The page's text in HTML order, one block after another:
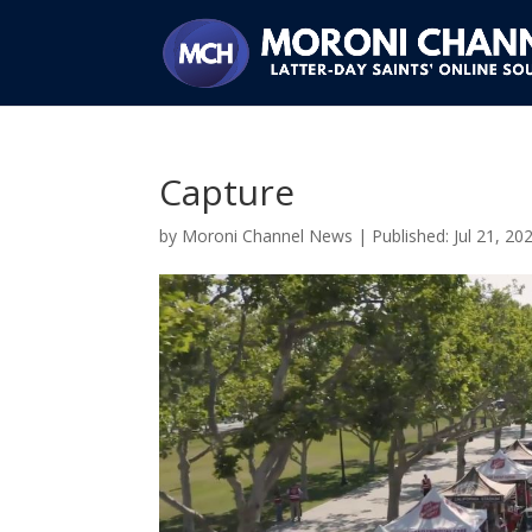
Capture
by Moroni Channel News | Jul 21,